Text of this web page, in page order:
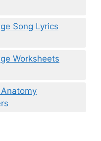
Song Lyrics
Worksheets